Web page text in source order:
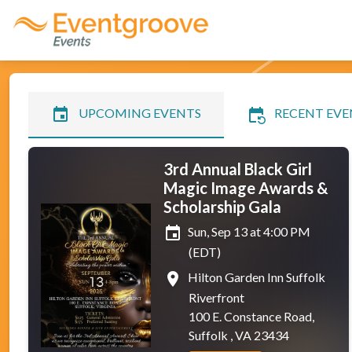
event UPCOMING EVENTS event_repeat RECENT
3rd Annual Black Girl
Magic Image Awards &
Scholarship Gala
event Sun, Sep 13 at 4:00 PM
(EDT)
place
Hilton Garden Inn Suffolk
Riverfront
100 E. Constance Road,
Suffolk , VA 23434